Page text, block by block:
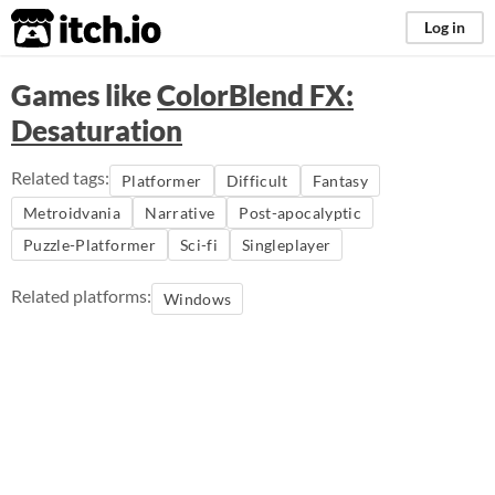
itch.io Log in
Games likeColorBlend FX:
Desaturation
Related tags: Platformer Difficult
Fantasy
Metroidvania
Narrative
Post-apocalyptic
Puzzle-Platformer
Sci-fi Singleplayer
Related platforms: Windows